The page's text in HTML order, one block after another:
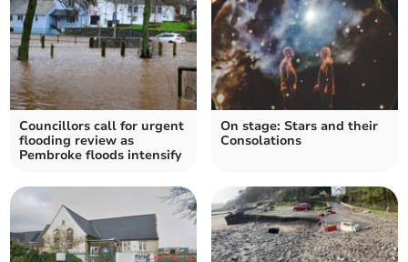
Councillors call for urgent
flooding review as
Pembroke floods intensify
On stage: Stars and their
Consolations